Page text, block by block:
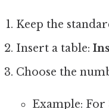
Keep the
Insert a table:
Choose the
Example: For